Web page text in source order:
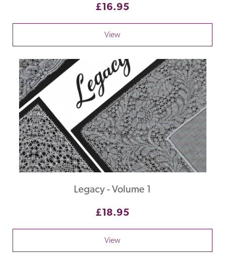
£16.95
View
Legacy - Volume 1
£18.95
View